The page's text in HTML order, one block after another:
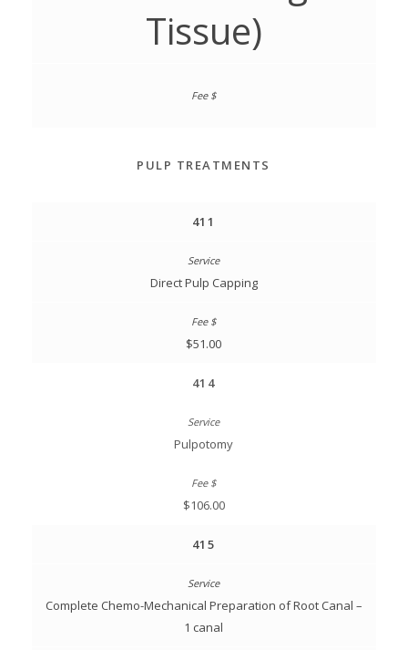
Tissue)
PULP TREATMENTS
411
Direct Pulp Capping
$51.00
414
Pulpotomy
$106.00
415
Complete Chemo-Mechanical Preparation of Root Canal –
1 canal